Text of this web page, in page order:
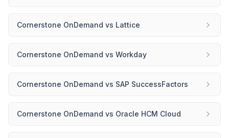
Cornerstone OnDemand vs Lattice
Cornerstone OnDemand vs Workday
Cornerstone OnDemand vs SAP SuccessFactors
Cornerstone OnDemand vs Oracle HCM Cloud